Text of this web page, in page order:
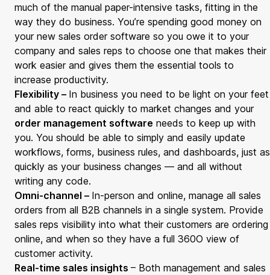
much of the manual paper-intensive tasks, fitting in the
way they do business. You’re spending good money on
your new sales order software so you owe it to your
company and sales reps to choose one that makes their
work easier and gives them the essential tools to
increase productivity.
Flexibility – In business you need to be light on your feet
and able to react quickly to market changes and your
order management software needs to keep up with
you. You should be able to simply and easily update
workflows, forms, business rules, and dashboards, just as
quickly as your business changes — and all without
writing any code.
Omni-channel – In-person and online, manage all sales
orders from all B2B channels in a single system. Provide
sales reps visibility into what their customers are ordering
online, and when so they have a full 360O view of
customer activity.
Real-time sales insights – Both management and sales